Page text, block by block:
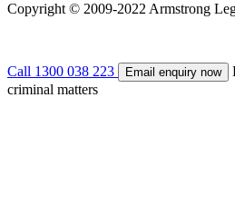
Copyright © 2009-2022 Armstrong
Call 1300 038 223 Email enquiry now
criminal matters